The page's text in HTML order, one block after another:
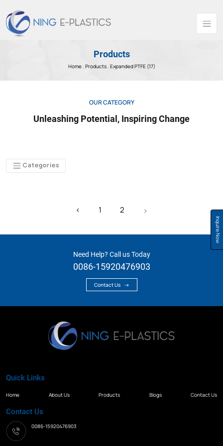
Inquire Now
Products
Home . Products. Expanded PTFE (17)
OUR CATEGORY
Unleashing Potential, Inspiring Change
Categories
‹ 1 2 ›
Need Help? Call us Today
0086-15920476903
Contact Us
Quick Links
Home About Us Products Blogs Contact Us
Contact Us
0086-15920476903